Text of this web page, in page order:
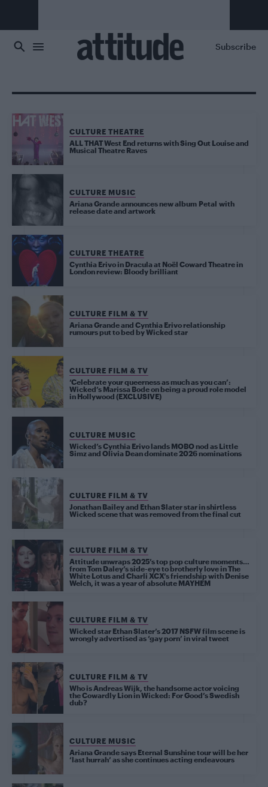
Subscribe
CULTURE THEATRE
ALL THAT West End returns with Sing Out Louise and
Musical Theatre Raves
CULTURE MUSIC
Ariana Grande announces new album Petal with
release date and artwork
CULTURE THEATRE
Cynthia Erivo in Dracula at Noël Coward Theatre in
London review: Bloody brilliant
CULTURE FILM & TV
Ariana Grande and Cynthia Erivo relationship
rumours put to bed by Wicked star
CULTURE FILM & TV
‘Celebrate your queerness as much as you can’:
Wicked’s Marissa Bode on being a proud role model
in Hollywood (EXCLUSIVE)
CULTURE MUSIC
Wicked’s Cynthia Erivo lands MOBO nod as Little
Simz and Olivia Dean dominate 2026 nominations
CULTURE FILM & TV
Jonathan Bailey and Ethan Slater star in shirtless
Wicked scene that was removed from the final cut
CULTURE FILM & TV
Attitude unwraps 2025’s top pop culture moments…
from Tom Daley’s side-eye to brotherly love in The
White Lotus and Charli XCX’s friendship with Denise
Welch, it was a year of absolute MAYHEM
CULTURE FILM & TV
Wicked star Ethan Slater’s 2017 NSFW film scene is
wrongly advertised as ‘gay porn’ in viral tweet
CULTURE FILM & TV
Who is Andreas Wijk, the handsome actor voicing
the Cowardly Lion in Wicked: For Good’s Swedish
dub?
CULTURE MUSIC
Ariana Grande says Eternal Sunshine tour will be her
‘last hurrah’ as she continues acting endeavours